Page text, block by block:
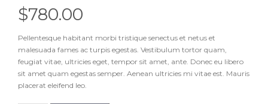
$780.00
Pellentesque habitant morbi tristique senectus et netus et
malesuada fames ac turpis egestas. Vestibulum tortor quam,
feugiat vitae, ultricies eget, tempor sit amet, ante. Donec eu libero
sit amet quam egestas semper. Aenean ultricies mi vitae est. Mauris
placerat eleifend leo.